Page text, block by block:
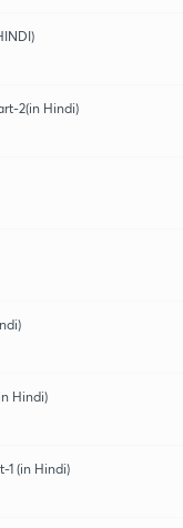
2(in Hindi)
Hindi)
1 (in Hindi)